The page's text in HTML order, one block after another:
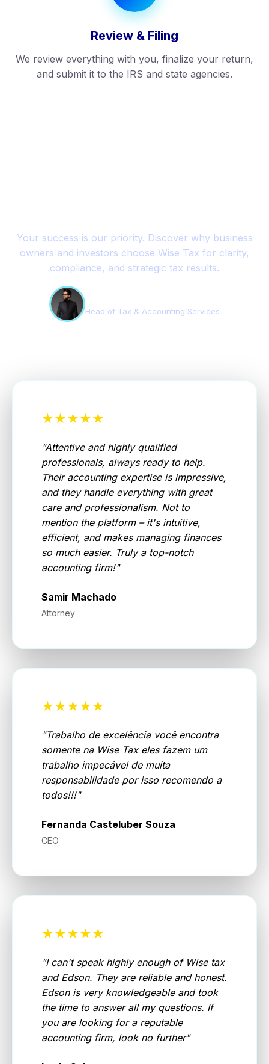
Review & Filing
We review everything with you, finalize your return,
and submit it to the IRS and state agencies.
Your success is our priority. Discover why business
owners and investors choose Wise Tax for clarity,
compliance, and strategic tax results.
Head of Tax & Accounting Services
★★★★★
"Attentive and highly qualified
professionals, always ready to help.
Their accounting expertise is impressive,
and they handle everything with great
care and professionalism. Not to
mention the platform – it's intuitive,
efficient, and makes managing finances
so much easier. Truly a top-notch
accounting firm!"
Samir Machado
Attorney
★★★★★
"Trabalho de excelência você encontra
somente na Wise Tax eles fazem um
trabalho impecável de muita
responsabilidade por isso recomendo a
todos!!!"
Fernanda Casteluber Souza
CEO
★★★★★
"I can't speak highly enough of Wise tax
and Edson. They are reliable and honest.
Edson is very knowledgeable and took
the time to answer all my questions. If
you are looking for a reputable
accounting firm, look no further"